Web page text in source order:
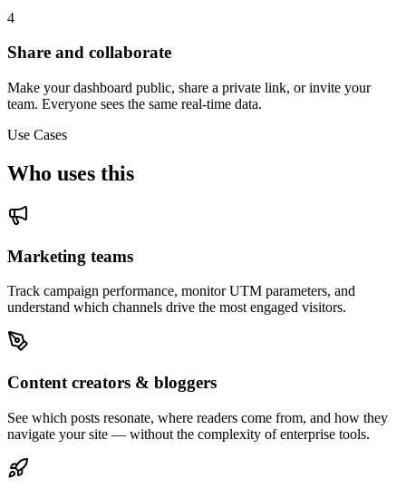
4
Share and collaborate
Make your dashboard public, share a private link, or invite your
team. Everyone sees the same real-time data.
Use Cases
Who uses this
Marketing teams
Track campaign performance, monitor UTM parameters, and
understand which channels drive the most engaged visitors.
Content creators & bloggers
See which posts resonate, where readers come from, and how they
navigate your site — without the complexity of enterprise tools.